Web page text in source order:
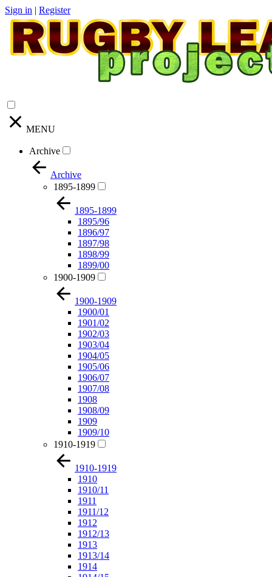
Sign in | Register
MENU
Archive
Archive
1895-1899
1895-1899
1895/96
1896/97
1897/98
1898/99
1899/00
1900-1909
1900-1909
1900/01
1901/02
1902/03
1903/04
1904/05
1905/06
1906/07
1907/08
1908
1908/09
1909
1909/10
1910-1919
1910-1919
1910
1910/11
1911
1911/12
1912
1912/13
1913
1913/14
1914